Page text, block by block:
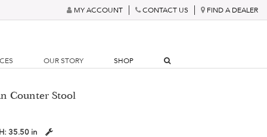
MY ACCOUNT CONTACT US FIND A DEALER
OUR STORY SHOP
Counter Stool
35.50 in